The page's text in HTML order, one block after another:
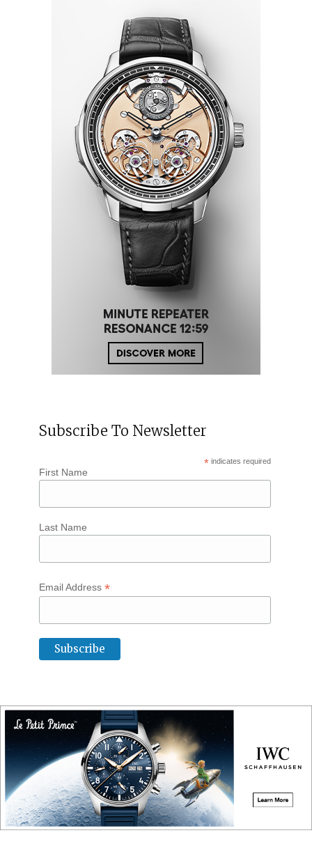
Subscribe To Newsletter
* indicates required
First Name
Last Name
Email Address *